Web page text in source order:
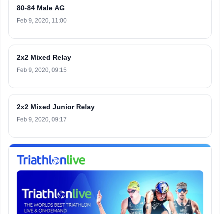
80-84 Male AG
Feb 9, 2020, 11:00
2x2 Mixed Relay
Feb 9, 2020, 09:15
2x2 Mixed Junior Relay
Feb 9, 2020, 09:17